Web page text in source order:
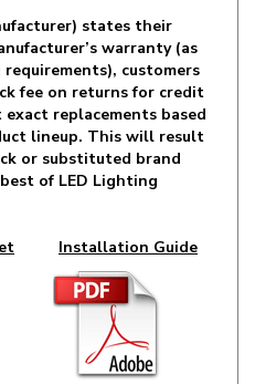
customers
fee on returns for credit
replacements based
lineup. This will result
or substituted brand
of LED Lighting